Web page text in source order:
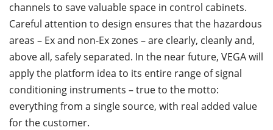
channels to save valuable space in control cabinets.
Careful attention to design ensures that the hazardous
areas – Ex and non-Ex zones – are clearly, cleanly and,
above all, safely separated. In the near future, VEGA will
apply the platform idea to its entire range of signal
conditioning instruments – true to the motto:
everything from a single source, with real added value
for the customer.